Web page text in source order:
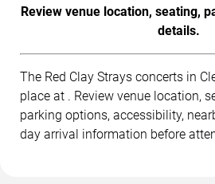
Review venue location, seating,
details.
The Red Clay Strays concerts in
place at . Review venue location,
parking options, accessibility,
day arrival information before